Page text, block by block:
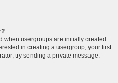
when usergroups are initially created
in creating a usergroup, your first
try sending a private message.